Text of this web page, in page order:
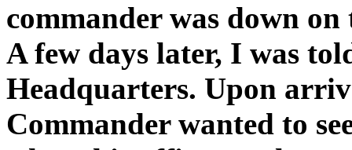
commander was down
A few days later, I was
Headquarters. Upon
Commander wanted to